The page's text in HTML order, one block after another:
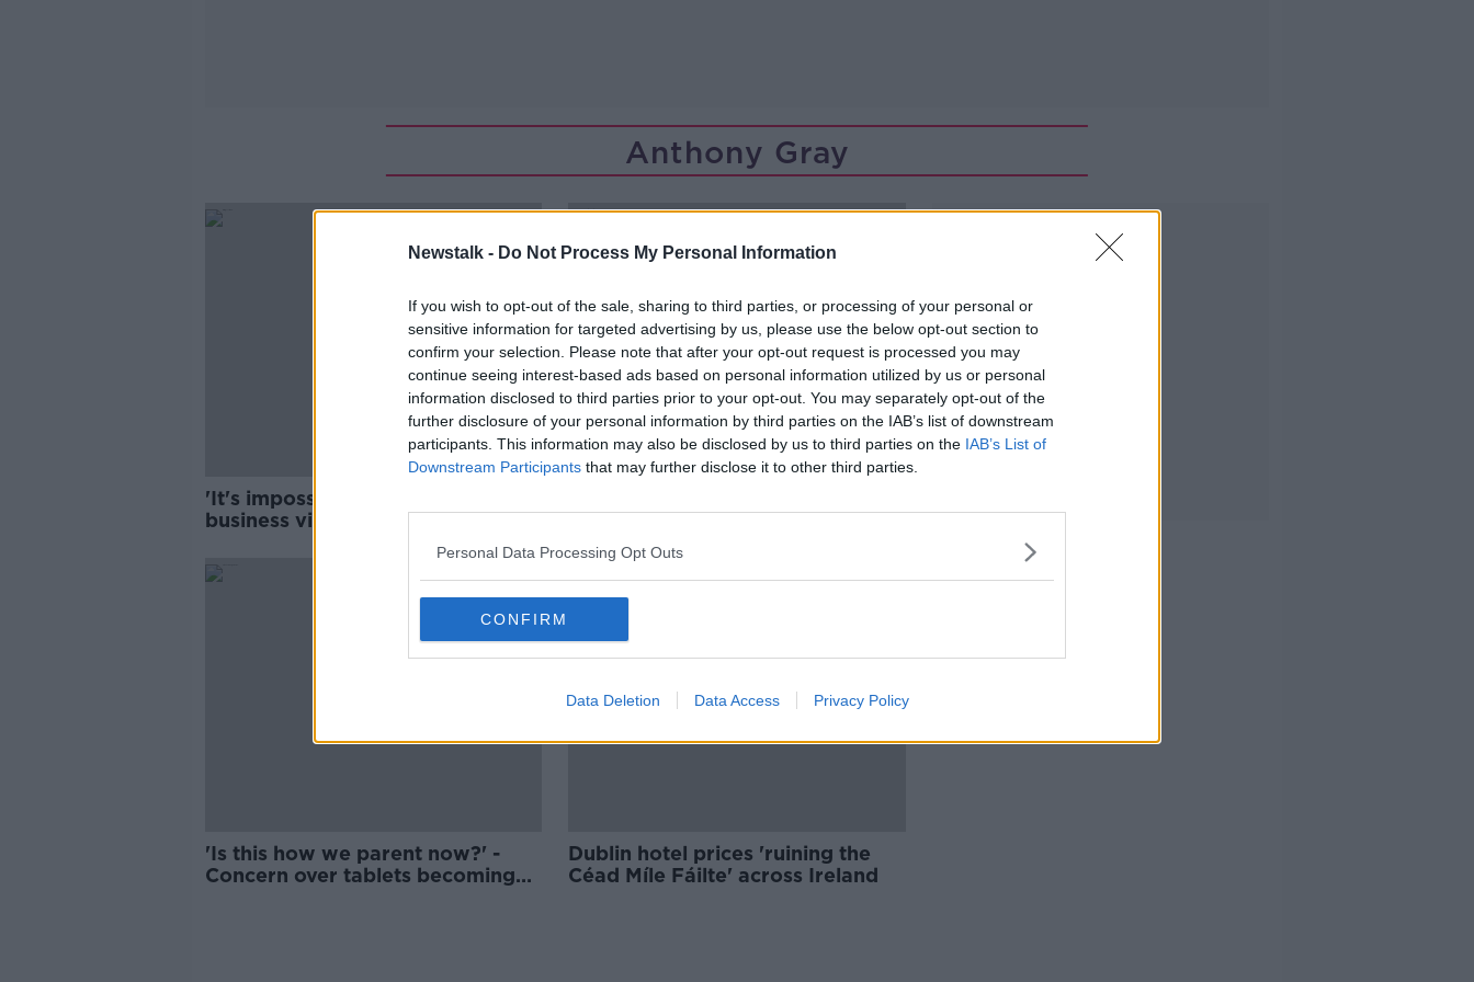
Newstalk - Do Not Process My Personal Information
If you wish to opt-out of the sale, sharing to third parties, or processing of your personal or
sensitive information for targeted advertising by us, please use the below opt-out section to
confirm your selection. Please note that after your opt-out request is processed you may
continue seeing interest-based ads based on personal information utilized by us or personal
information disclosed to third parties prior to your opt-out. You may separately opt-out of the
further disclosure of your personal information by third parties on the IAB’s list of downstream
participants. This information may also be disclosed by us to third parties on the IAB’s List of
Downstream Participants that may further disclose it to other third parties.
Personal Data Processing Opt Outs
CONFIRM
Data Deletion Data Access Privacy Policy
Anthony Gray
'It's impossible to make a
business viable' - Restaurateurs
sees visitor numbers drop
'Is this how we parent now?' -
Concern over tablets becoming
Dublin hotel prices 'ruining the
Céad Míle Fáilte' across Ireland